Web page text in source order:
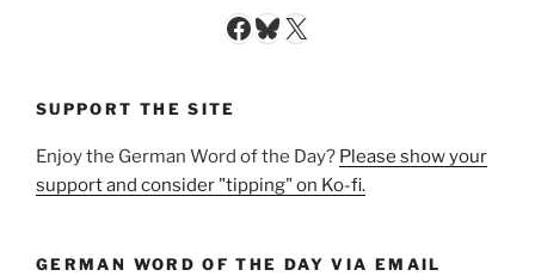
Facebook
Bluesky
X
SUPPORT THE SITE
Enjoy the German Word of the Day? Please show your
support and consider "tipping" on Ko-fi.
GERMAN WORD OF THE DAY VIA EMAIL